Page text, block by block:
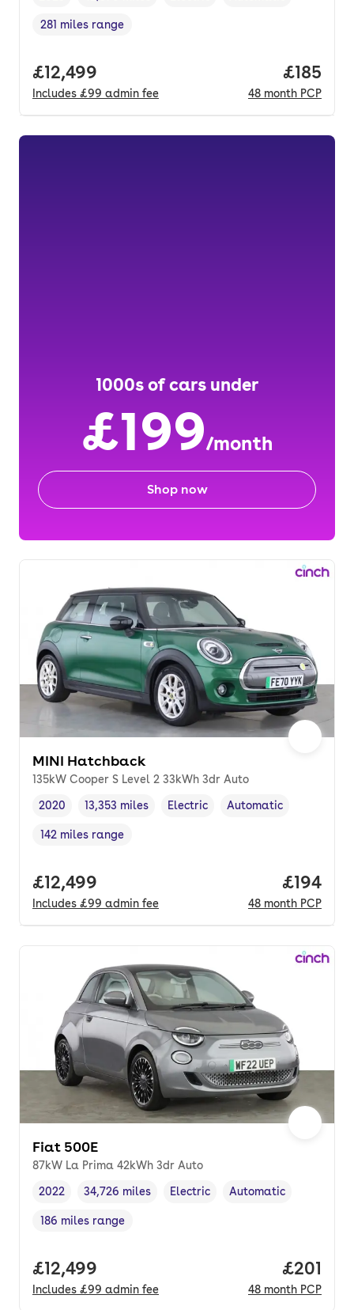
Vehicle year,
Mileage, Fuel type Transmission type
Range in miles,
281 miles range
Full price.
£12,499
Includes £99 admin fee
Price
£185
48 month PCP
1000s of cars under
£199/month
Shop now
MINI Hatchback
135kW Cooper S Level 2 33kWh 3dr Auto
Vehicle year ,
2020
Mileage,
13,353 miles
Fuel type
Electric
Transmission type
Automatic
Range in miles,
142 miles range
Full price.
£12,499
Includes £99 admin fee
Price
£194
48 month PCP
Fiat 500E
87kW La Prima 42kWh 3dr Auto
Vehicle year ,
2022
Mileage,
34,726 miles
Fuel type
Electric
Transmission type
Automatic
Range in miles,
186 miles range
Full price.
£12,499
Includes £99 admin fee
Price
£201
48 month PCP